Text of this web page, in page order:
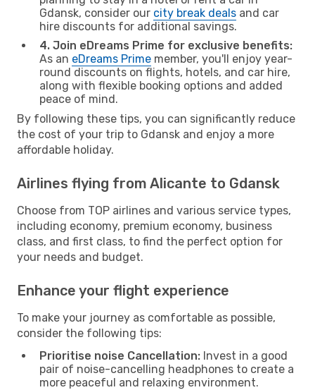
Gdansk, consider our city break deals and car
hire discounts for additional savings.
4. Join eDreams Prime for exclusive benefits:
As an eDreams Prime member, you'll enjoy year-
round discounts on flights, hotels, and car hire,
along with flexible booking options and added
peace of mind.
By following these tips, you can significantly reduce
the cost of your trip to Gdansk and enjoy a more
affordable holiday.
Airlines flying from Alicante to Gdansk
Choose from TOP airlines and various service types,
including economy, premium economy, business
class, and first class, to find the perfect option for
your needs and budget.
Enhance your flight experience
To make your journey as comfortable as possible,
consider the following tips:
Prioritise noise Cancellation: Invest in a good
pair of noise-cancelling headphones to create a
more peaceful and relaxing environment.